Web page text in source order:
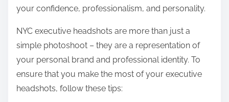
your confidence, professionalism, and personality.
NYC executive headshots are more than just a
simple photoshoot – they are a representation of
your personal brand and professional identity. To
ensure that you make the most of your executive
headshots, follow these tips: